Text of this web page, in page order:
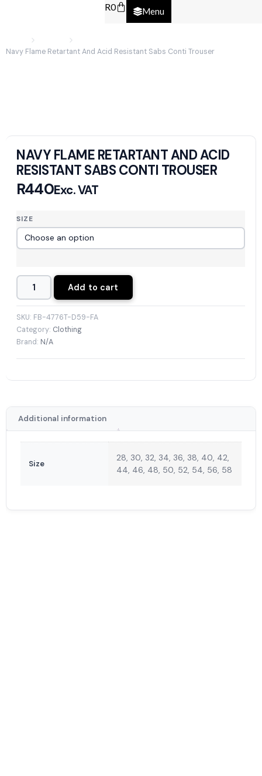
R0 Menu
Navy Flame Retartant And Acid Resistant Sabs Conti Trouser
NAVY FLAME RETARTANT AND ACID
RESISTANT SABS CONTI TROUSER
R440Exc. VAT
SIZE
Add to cart
SKU: FB-4776T-D59-FA
Category: Clothing
Brand: N/A
Additional information
Size
28, 30, 32, 34, 36, 38, 40, 42,
44, 46, 48, 50, 52, 54, 56, 58